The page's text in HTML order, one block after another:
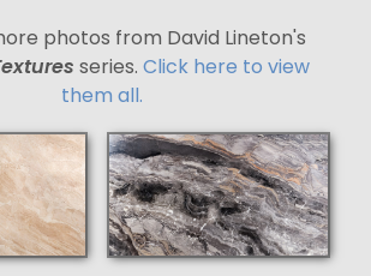
photos from David Lineton's
series. Click here to view
them all.